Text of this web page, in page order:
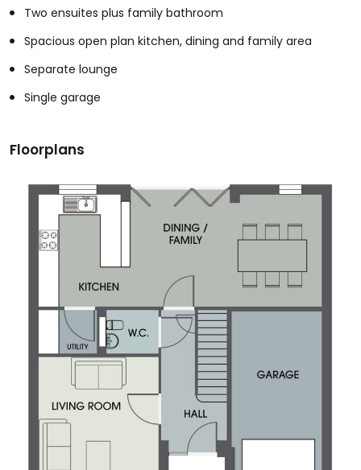
Two ensuites plus family bathroom
Spacious open plan kitchen, dining and family area
Separate lounge
Single garage
Floorplans